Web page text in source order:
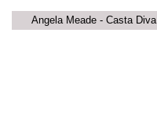
Angela Meade - Casta Diva